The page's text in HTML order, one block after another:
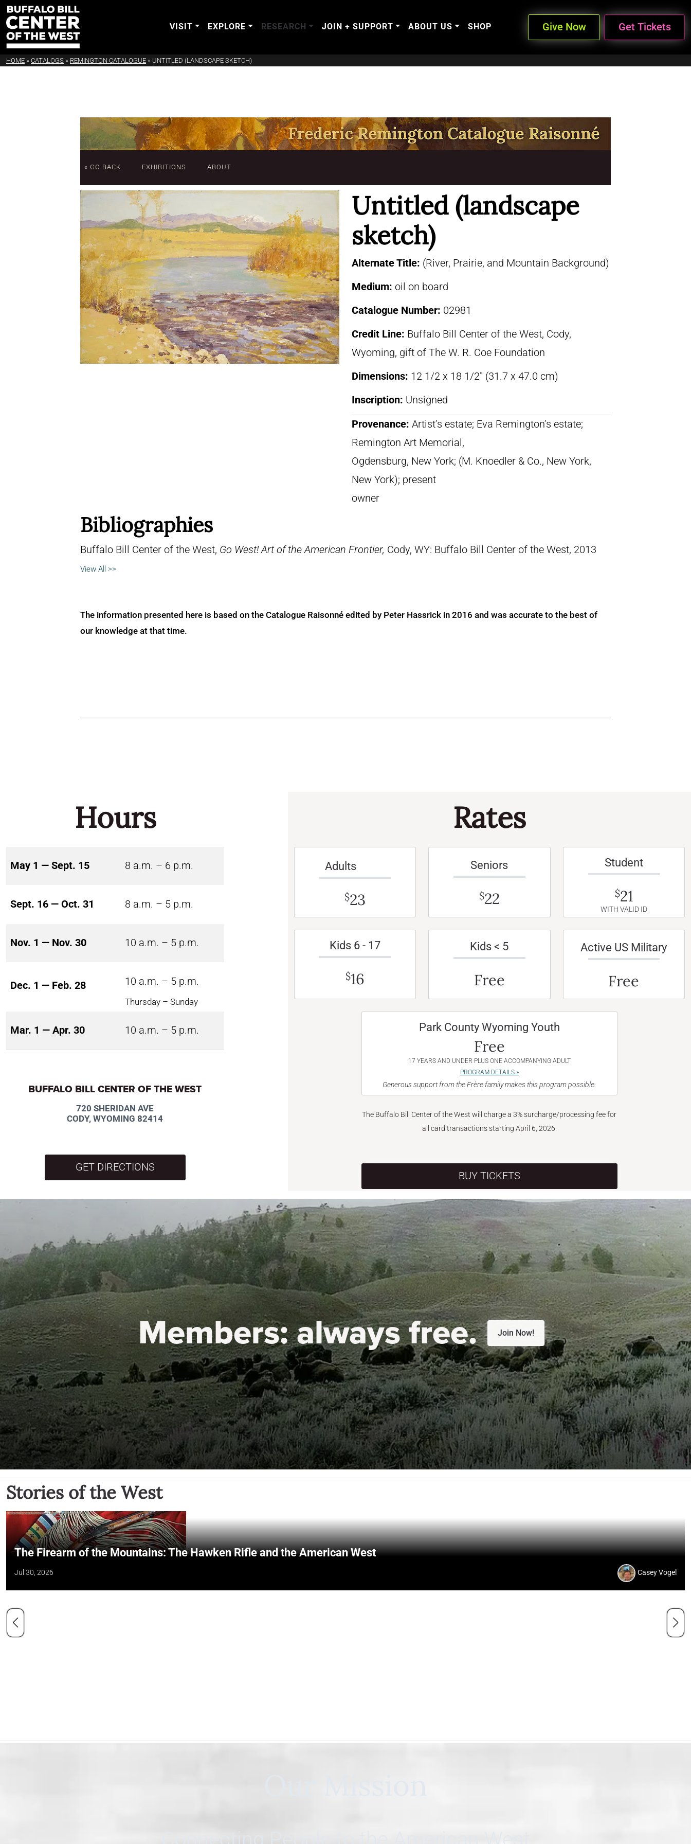
VISIT EXPLORE RESEARCH JOIN + SUPPORT ABOUT US SHOP Give Now Get Tickets
HOME » CATALOGS » REMINGTON CATALOGUE » UNTITLED (LANDSCAPE SKETCH)
« GO BACK EXHIBITIONS ABOUT
Untitled (landscape
sketch)
Alternate Title: (River, Prairie, and Mountain Background)
Medium: oil on board
Catalogue Number: 02981
Credit Line: Buffalo Bill Center of the West, Cody,
Wyoming, gift of The W. R. Coe Foundation
Dimensions: 12 1/2 x 18 1/2″ (31.7 x 47.0 cm)
Inscription: Unsigned
Provenance: Artist’s estate; Eva Remington’s estate;
Remington Art Memorial,
Ogdensburg, New York; (M. Knoedler & Co., New York,
New York); present
owner
Bibliographies
Buffalo Bill Center of the West, Go West! Art of the American Frontier, Cody, WY: Buffalo Bill Center of the West, 2013
View All >>
The information presented here is based on the Catalogue Raisonné edited by Peter Hassrick in 2016 and was accurate to the best of
our knowledge at that time.
Hours
May 1 — Sept. 15 8 a.m. – 6 p.m.
Sept. 16 — Oct. 31 8 a.m. – 5 p.m.
Nov. 1 — Nov. 30 10 a.m. – 5 p.m.
Dec. 1 — Feb. 28 10 a.m. – 5 p.m.
Thursday – Sunday
Mar. 1 — Apr. 30 10 a.m. – 5 p.m.
BUFFALO BILL CENTER OF THE WEST
720 SHERIDAN AVE
CODY, WYOMING 82414
GET DIRECTIONS
Rates
Adults
$23
Seniors
$22
Student
$21
WITH VALID ID
Kids 6 - 17
$16
Kids < 5
Free
Active US Military
Free
Park County Wyoming Youth
Free
17 YEARS AND UNDER PLUS ONE ACCOMPANYING ADULT
PROGRAM DETAILS »
Generous support from the Frère family makes this program possible.
The Buffalo Bill Center of the West will charge a 3% surcharge/processing fee for
all card transactions starting April 6, 2026.
BUY TICKETS
Members:always free. Join Now!
Stories of the West
The Firearm of the Mountains: The Hawken Rifle and the American West
Jul 30, 2026 Casey Vogel
Connecting People to the American West